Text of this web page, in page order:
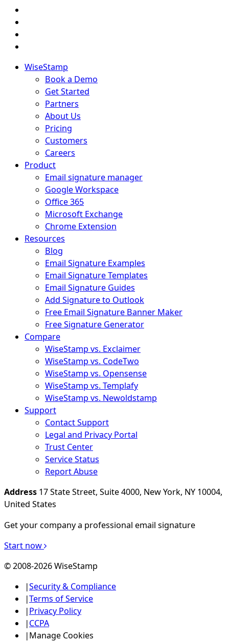
WiseStamp
Book a Demo
Get Started
Partners
About Us
Pricing
Customers
Careers
Product
Email signature manager
Google Workspace
Office 365
Microsoft Exchange
Chrome Extension
Resources
Blog
Email Signature Examples
Email Signature Templates
Email Signature Guides
Add Signature to Outlook
Free Email Signature Banner Maker
Free Signature Generator
Compare
WiseStamp vs. Exclaimer
WiseStamp vs. CodeTwo
WiseStamp vs. Opensense
WiseStamp vs. Templafy
WiseStamp vs. Newoldstamp
Support
Contact Support
Legal and Privacy Portal
Trust Center
Service Status
Report Abuse
Address 17 State Street, Suite 4000, New York, NY 10004,
United States
Get your company a professional email signature
Start now
© 2008-2026 WiseStamp
|Security & Compliance
|Terms of Service
|Privacy Policy
|CCPA
|Manage Cookies